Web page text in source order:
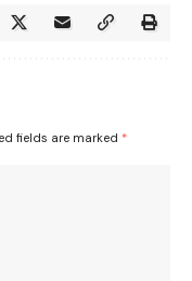
fields are marked *